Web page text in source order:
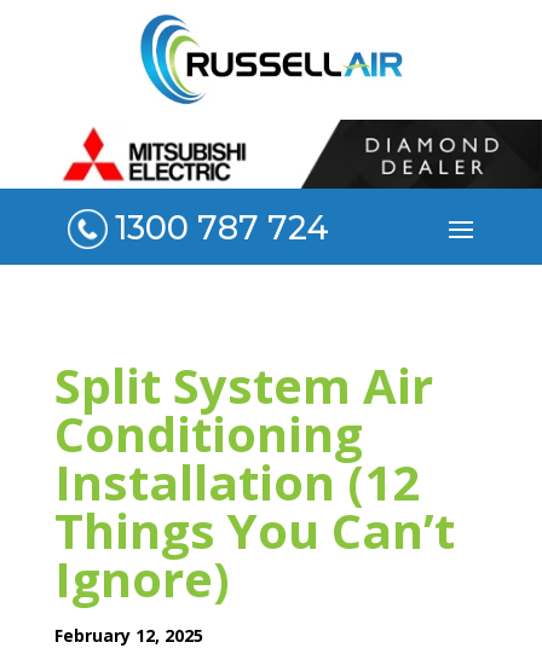
1300 787 724
Split System Air
Conditioning
Installation (12
Things You Can’t
Ignore)
February 12, 2025